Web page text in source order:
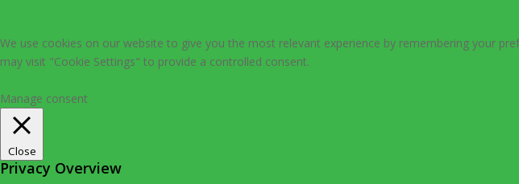
We use cookies on our website to give you the most relevant experience by remembering your
may visit "Cookie Settings" to provide a controlled consent.
Manage consent
Close
Privacy Overview